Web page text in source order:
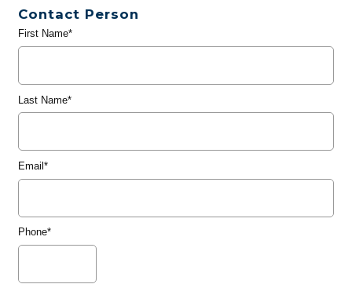
Contact Person
First Name*
Last Name*
Email*
Phone*